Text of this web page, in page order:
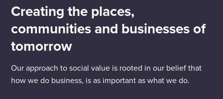
Creating the places,
communities and businesses of
tomorrow
Our approach to social value is rooted in our belief that
how we do business, is as important as what we do.